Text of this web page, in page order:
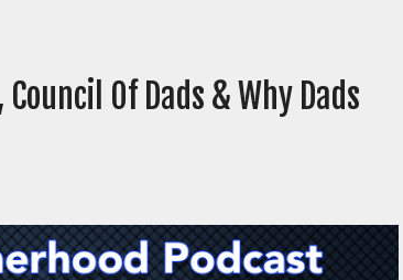
Of Dads & Why Dads